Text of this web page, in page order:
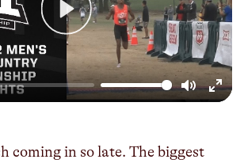
Mute
Enter
Play
coming in so late. The biggest